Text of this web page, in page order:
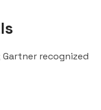
recognized